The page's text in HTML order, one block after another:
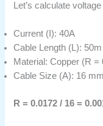
Let’s calculate
Current (I): 40A
Cable Length (L): 50m
Material: Copper (R =
Cable Size (A): 16
R = 0.0172 / 16 =